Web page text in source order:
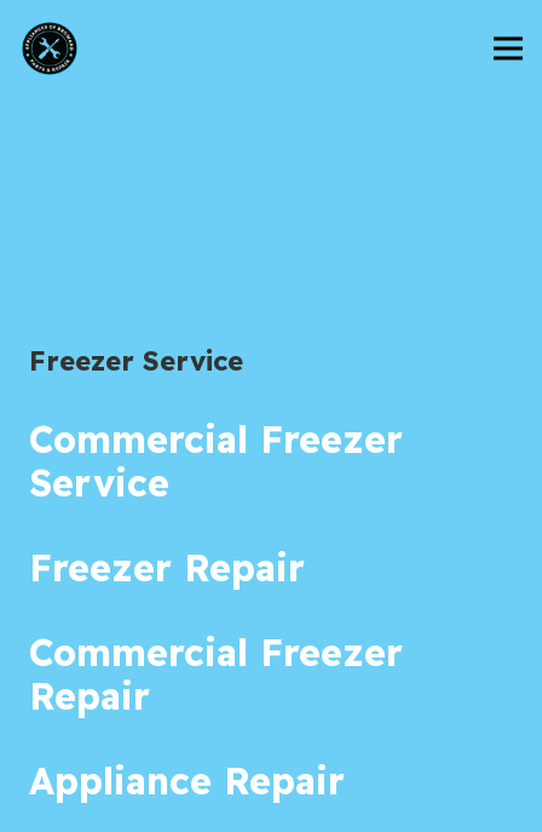
Freezer Service
Commercial Freezer
Service
Freezer Repair
Commercial Freezer
Repair
Appliance Repair